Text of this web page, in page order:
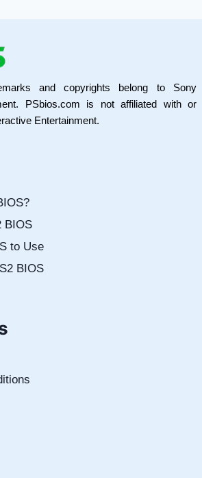
and copyrights belong to Sony
PSbios.com is not affiliated with or
Entertainment.
BIOS
to Use
BIOS